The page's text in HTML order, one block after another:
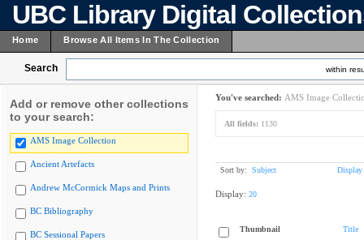
UBC Library Digital
Home Browse All Items In The Collection
Search within
Add or remove other collections
to your search:
AMS Image Collection
Ancient Artefacts
Andrew McCormick Maps and Prints
BC Bibliography
BC Sessional Papers
You've searched: AMS Image
All fields: 1130
Sort by: Subject Display
Display: 20
Thumbnail Title